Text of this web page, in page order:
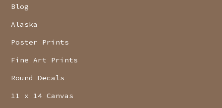
Blog
Alaska
Poster Prints
Fine Art Prints
Round Decals
11 x 14 Canvas